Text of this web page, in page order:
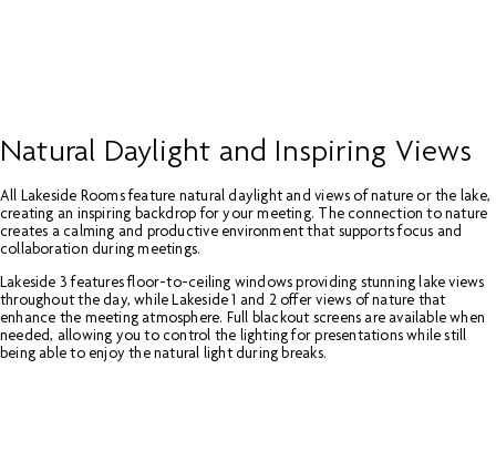
Natural Daylight and Inspiring Views
All Lakeside Rooms feature natural daylight and views of nature or the lake,
creating an inspiring backdrop for your meeting. The connection to nature
creates a calming and productive environment that supports focus and
collaboration during meetings.
Lakeside 3 features floor-to-ceiling windows providing stunning lake views
throughout the day, while Lakeside 1 and 2 offer views of nature that
enhance the meeting atmosphere. Full blackout screens are available when
needed, allowing you to control the lighting for presentations while still
being able to enjoy the natural light during breaks.